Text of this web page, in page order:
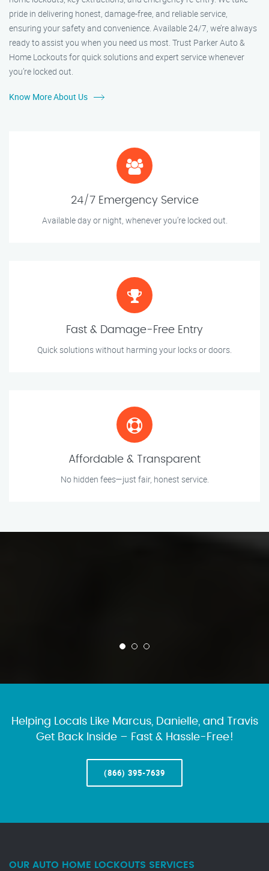
pride in delivering honest, damage-free, and reliable service,
ensuring your safety and convenience. Available 24/7, we’re always
ready to assist you when you need us most. Trust Parker Auto &
Home Lockouts for quick solutions and expert service whenever
you’re locked out.
Know More About Us
24/7 Emergency Service
Available day or night, whenever you’re locked out.
Fast & Damage-Free Entry
Quick solutions without harming your locks or doors.
Affordable & Transparent
No hidden fees—just fair, honest service.
Helping Locals Like Marcus, Danielle, and Travis
Get Back Inside – Fast & Hassle-Free!
(866) 395-7639
OUR AUTO HOME LOCKOUTS SERVICES